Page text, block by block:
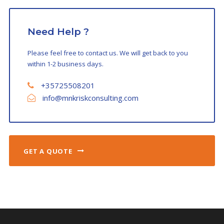
Need Help ?
Please feel free to contact us. We will get back to you
within 1-2 business days.
+35725508201
info@mnkriskconsulting.com
GET A QUOTE